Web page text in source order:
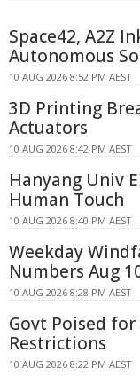
Space42, A2Z
Autonomous
10 AUG 2026 8:52 PM AEST
3D Printing
Actuators
10 AUG 2026 8:42 PM AEST
Hanyang Univ
Human Touch
10 AUG 2026 8:40 PM AEST
Weekday
Numbers Aug
10 AUG 2026 8:28 PM AEST
Govt Poised
Restrictions
10 AUG 2026 8:22 PM AEST